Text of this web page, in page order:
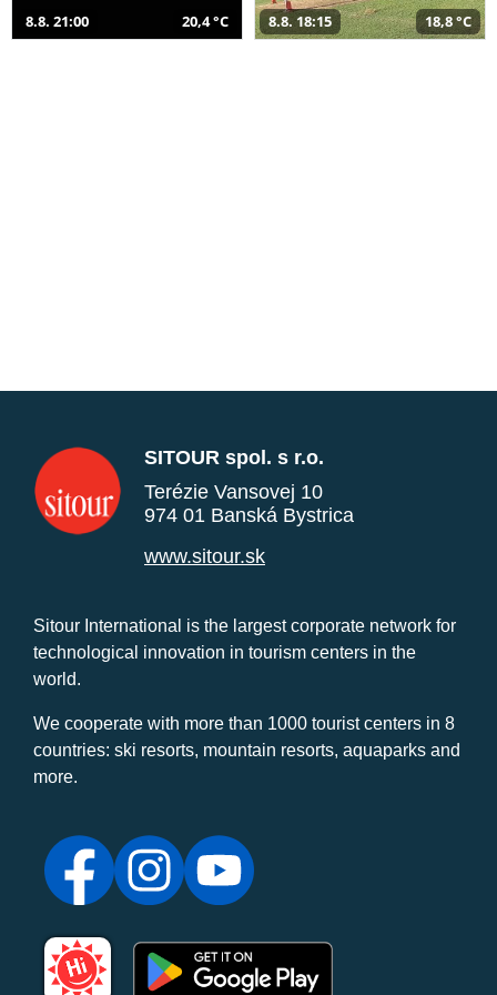
8.8. 21:00 20,4 °C 8.8. 18:15 18,8 °C
SITOUR spol. s r.o.
Terézie Vansovej 10
974 01 Banská Bystrica
www.sitour.sk
Sitour International is the largest corporate network for
technological innovation in tourism centers in the
world.
We cooperate with more than 1000 tourist centers in 8
countries: ski resorts, mountain resorts, aquaparks and
more.